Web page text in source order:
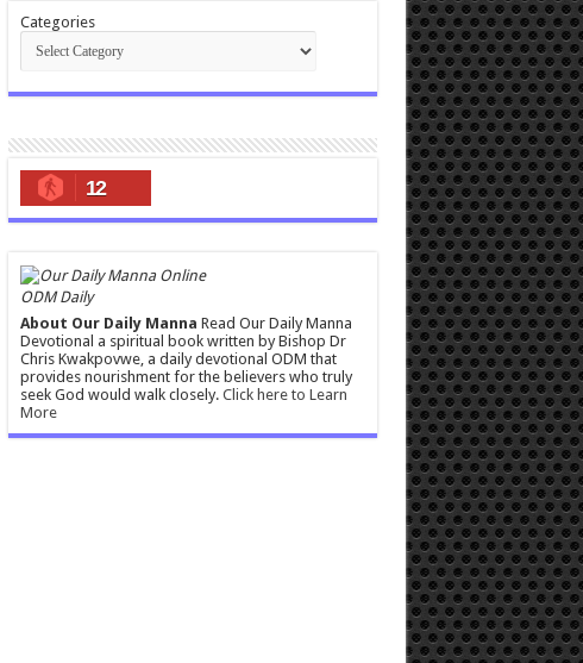
Categories
12
ODM Daily
About Our Daily Manna Read Our Daily Manna
Devotional a spiritual book written by Bishop Dr
Chris Kwakpovwe, a daily devotional ODM that
provides nourishment for the believers who truly
seek God would walk closely. Click here to Learn
More